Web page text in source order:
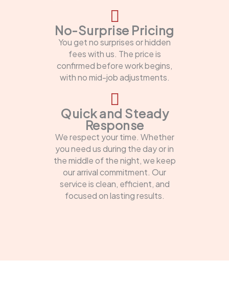
No-Surprise Pricing
You get no surprises or hidden
fees with us. The price is
confirmed before work begins,
with no mid-job adjustments.
Quick and Steady
Response
We respect your time. Whether
you need us during the day or in
the middle of the night, we keep
our arrival commitment. Our
service is clean, efficient, and
focused on lasting results.